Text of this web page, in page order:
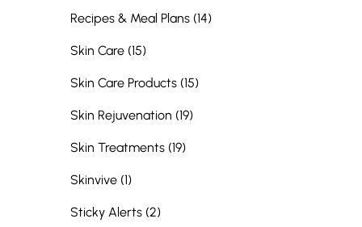
Recipes & Meal Plans (14Posts
)
Skin Care (15Posts
)
Skin Care Products (15Posts
)
Skin Rejuvenation (19Posts
)
Skin Treatments (19Posts
)
Skinvive (1Posts
)
Sticky Alerts (2Posts
)